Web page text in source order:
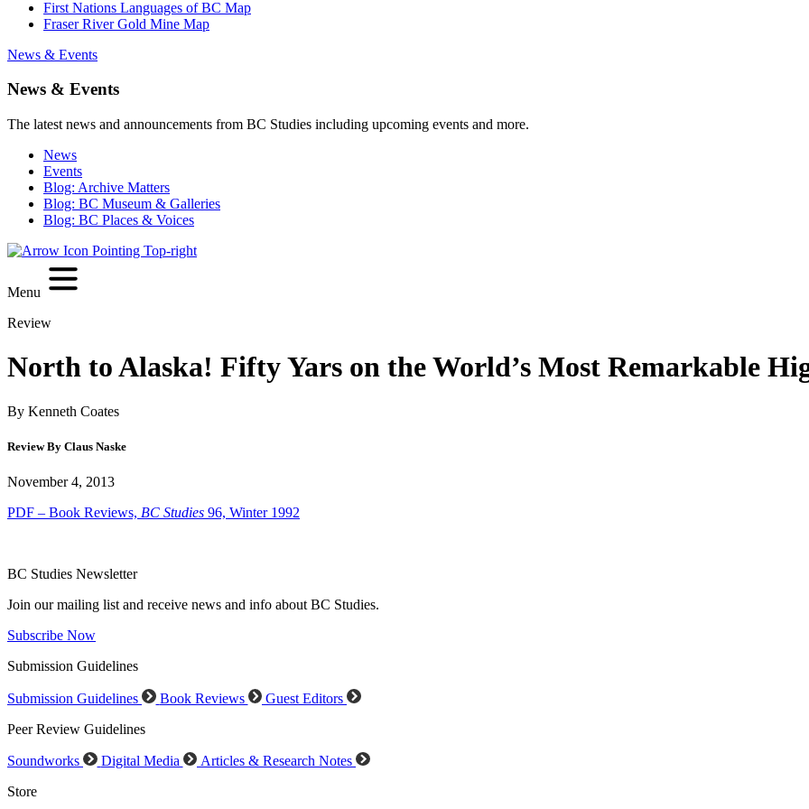
First Nations Languages of BC Map
Fraser River Gold Mine Map
News & Events
News & Events
The latest news and announcements from BC Studies including upcoming events and more.
News
Events
Blog: Archive Matters
Blog: BC Museum & Galleries
Blog: BC Places & Voices
Menu
Review
North to Alaska! Fifty Yars on the World’s Most Remarkable
By Kenneth Coates
Review By Claus Naske
November 4, 2013
PDF – Book Reviews, BC Studies 96, Winter 1992
BC Studies Newsletter
Join our mailing list and receive news and info about BC Studies.
Subscribe Now
Submission Guidelines
Submission Guidelines Book Reviews
Guest Editors
Peer Review Guidelines
Soundworks Digital Media
Articles & Research Notes
Store